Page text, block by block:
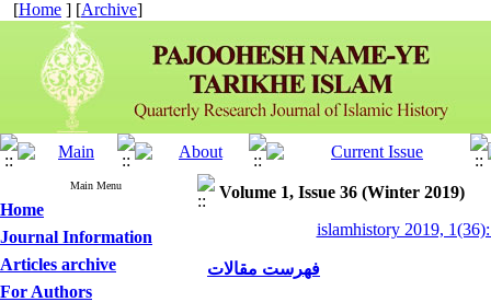
[Home ] [Archive]
Main Menu
Home
Journal Information
Articles archive
For Authors
Volume 1, Issue 36 (Winter 2019)
islamhistory 2019,
فهرست مقالات